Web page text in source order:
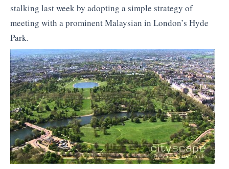
stalking last week by adopting a simple strategy of
meeting with a prominent Malaysian in London’s Hyde
Park.